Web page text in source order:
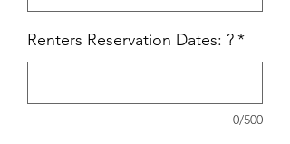
Renters Reservation Dates: ?*
0/500